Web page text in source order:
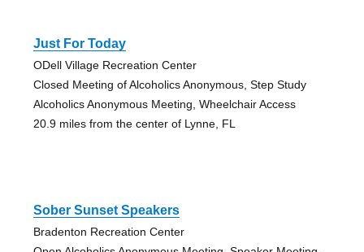
Just For Today
ODell Village Recreation Center
Closed Meeting of Alcoholics Anonymous, Step Study
Alcoholics Anonymous Meeting, Wheelchair Access
20.9 miles from the center of Lynne, FL
Sober Sunset Speakers
Bradenton Recreation Center